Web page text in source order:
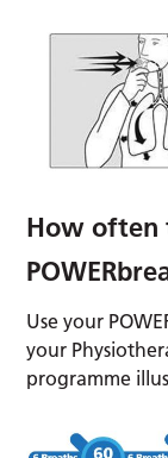
How often
Use your
your
programme